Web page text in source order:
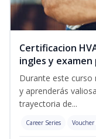
Certificacion
ingles y
Durante este
y aprenderás
trayectoria de...
Career Series